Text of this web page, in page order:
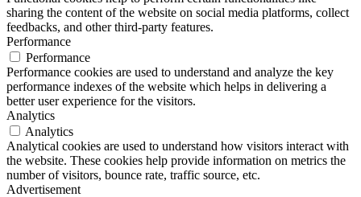
sharing the content of the website on social media platforms, collect
feedbacks, and other third-party features.
Performance
Performance
Performance cookies are used to understand and analyze the key
performance indexes of the website which helps in delivering a
better user experience for the visitors.
Analytics
Analytics
Analytical cookies are used to understand how visitors interact with
the website. These cookies help provide information on metrics the
number of visitors, bounce rate, traffic source, etc.
Advertisement